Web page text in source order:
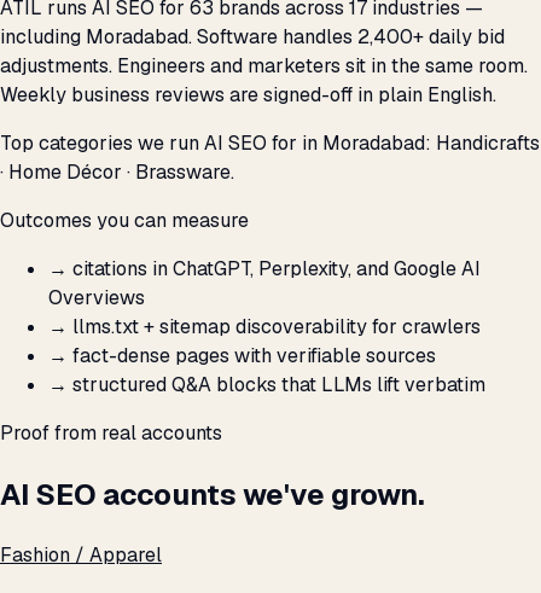
ATIL runs AI SEO for 63 brands across 17 industries —
including Moradabad. Software handles 2,400+ daily bid
adjustments. Engineers and marketers sit in the same room.
Weekly business reviews are signed-off in plain English.
Top categories we run AI SEO for in Moradabad: Handicrafts
· Home Décor · Brassware.
Outcomes you can measure
→ citations in ChatGPT, Perplexity, and Google AI
Overviews
→ llms.txt + sitemap discoverability for crawlers
→ fact-dense pages with verifiable sources
→ structured Q&A blocks that LLMs lift verbatim
Proof from real accounts
AI SEO accounts we've grown.
Fashion / Apparel